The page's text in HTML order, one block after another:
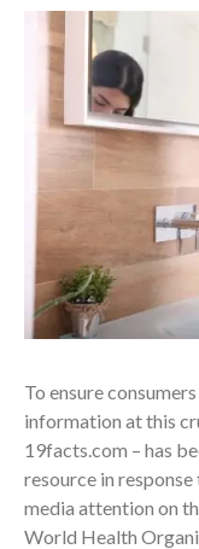
To ensure
information at this
19facts.com – has
resource in
media attention on
World Health